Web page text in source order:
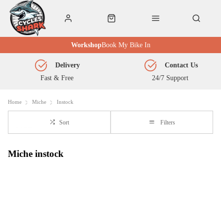
Book My Bike In
Workshop
Fast & Free
Delivery
24/7 Support
Contact Us
Home Miche Instock
Sort Filters
Miche instock